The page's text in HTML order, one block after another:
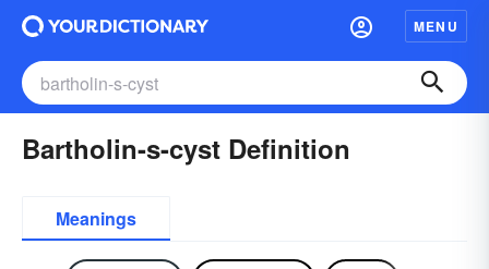
MENU
Bartholin-s-cyst Definition
Meanings